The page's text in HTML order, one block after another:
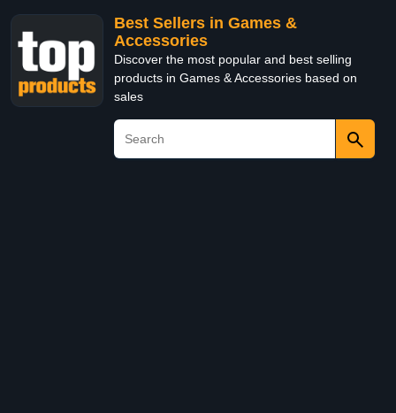
Best Sellers in Games &
Accessories
Discover the most popular and best selling
products in Games & Accessories based on
sales